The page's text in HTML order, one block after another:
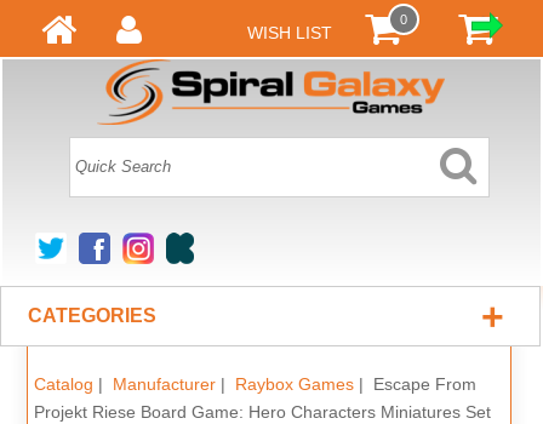
WISH LIST
0
CATEGORIES +
Catalog | Manufacturer| Raybox Games| Escape From
Projekt Riese Board Game: Hero Characters Miniatures Set